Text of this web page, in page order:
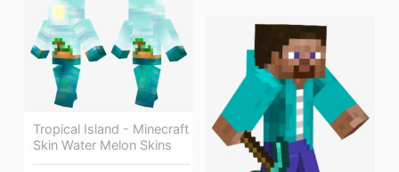
Tropical Island - Minecraft
Skin Water Melon Skins